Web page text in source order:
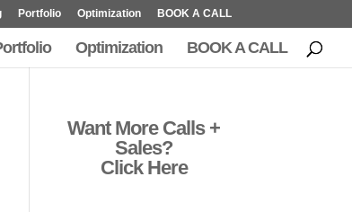
Portfolio Optimization BOOK A CALL
Optimization BOOK A CALL
Want More Calls +
Sales?
Click Here